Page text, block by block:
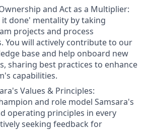
and Act as a Multiplier:
it done' mentality by taking
projects and process
You will actively contribute to our
base and help onboard new
sharing best practices to enhance
capabilities.
Values & Principles:
and role model Samsara's
operating principles in every
seeking feedback for